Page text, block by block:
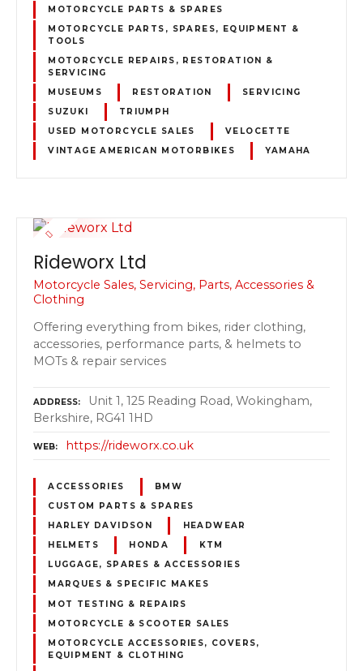
MOTORCYCLE PARTS & SPARES
MOTORCYCLE PARTS, SPARES, EQUIPMENT &
TOOLS
MOTORCYCLE REPAIRS, RESTORATION &
SERVICING
MUSEUMS
RESTORATION
SERVICING
SUZUKI
TRIUMPH
USED MOTORCYCLE SALES
VELOCETTE
VINTAGE AMERICAN MOTORBIKES
YAMAHA
Rideworx Ltd
Motorcycle Sales, Servicing, Parts, Accessories &
Clothing
Offering everything from bikes, rider clothing,
accessories, performance parts, & helmets to
MOTs & repair services
ADDRESS
Unit 1, 125 Reading Road, Wokingham,
Berkshire, RG41 1HD
WEB https://rideworx.co.uk
ACCESSORIES
BMW
CUSTOM PARTS & SPARES
HARLEY DAVIDSON
HEADWEAR
HELMETS
HONDA
KTM
LUGGAGE, SPARES & ACCESSORIES
MARQUES & SPECIFIC MAKES
MOT TESTING & REPAIRS
MOTORCYCLE & SCOOTER SALES
MOTORCYCLE ACCESSORIES, COVERS,
EQUIPMENT & CLOTHING